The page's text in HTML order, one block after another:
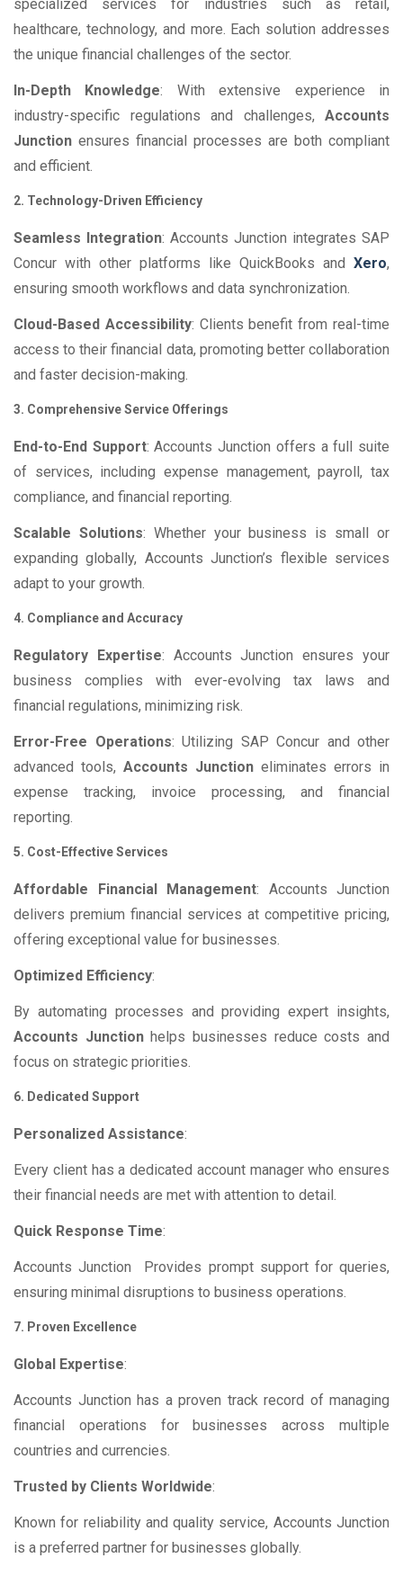
specialized services for industries such as retail,
healthcare, technology, and more. Each solution addresses
the unique financial challenges of the sector.
In-Depth Knowledge: With extensive experience in
industry-specific regulations and challenges, Accounts
Junction ensures financial processes are both compliant
and efficient.
2. Technology-Driven Efficiency
Seamless Integration: Accounts Junction integrates SAP
Concur with other platforms like QuickBooks and Xero,
ensuring smooth workflows and data synchronization.
Cloud-Based Accessibility: Clients benefit from real-time
access to their financial data, promoting better collaboration
and faster decision-making.
3. Comprehensive Service Offerings
End-to-End Support: Accounts Junction offers a full suite
of services, including expense management, payroll, tax
compliance, and financial reporting.
Scalable Solutions: Whether your business is small or
expanding globally, Accounts Junction’s flexible services
adapt to your growth.
4. Compliance and Accuracy
Regulatory Expertise: Accounts Junction ensures your
business complies with ever-evolving tax laws and
financial regulations, minimizing risk.
Error-Free Operations: Utilizing SAP Concur and other
advanced tools, Accounts Junction eliminates errors in
expense tracking, invoice processing, and financial
reporting.
5. Cost-Effective Services
Affordable Financial Management: Accounts Junction
delivers premium financial services at competitive pricing,
offering exceptional value for businesses.
Optimized Efficiency:
By automating processes and providing expert insights,
Accounts Junctionhelps businesses reduce costs and
focus on strategic priorities.
6. Dedicated Support
Personalized Assistance:
Every client has a dedicated account manager who ensures
their financial needs are met with attention to detail.
Quick Response Time:
Accounts Junction Provides prompt support for queries,
ensuring minimal disruptions to business operations.
7. Proven Excellence
Global Expertise:
Accounts Junction has a proven track record of managing
financial operations for businesses across multiple
countries and currencies.
Trusted by Clients Worldwide:
Known for reliability and quality service, Accounts Junction
is a preferred partner for businesses globally.